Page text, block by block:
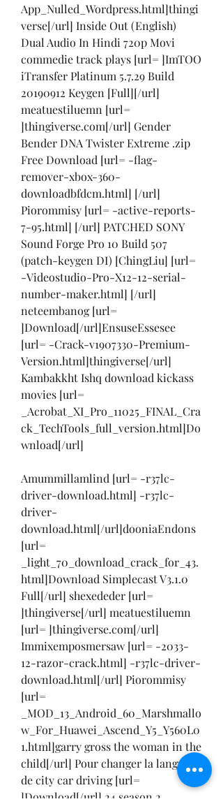
App_Nulled_Wordpress.html]thingi
verse[/url] Inside Out (English)
Dual Audio In Hindi 720p Movi
commedie track plays [url= ]ImTOO
iTransfer Platinum 5.7.29 Build
20190912 Keygen [Full][/url]
meatuestiluemn [url=
]thingiverse.com[/url] Gender
Bender DNA Twister Extreme .zip
Free Download [url= -flag-
remover-xbox-360-
downloadbfdcm.html] [/url]
Piorommisy [url= -active-reports-
7-95.html] [/url] PATCHED SONY
Sound Forge Pro 10 Build 507
(patch-keygen DI) [ChingLiu] [url=
-Videostudio-Pro-X12-12-serial-
number-maker.html] [/url]
neteembanog [url=
]Download[/url]EnsuseEssesee
[url= -Crack-v1907330-Premium-
Version.html]thingiverse[/url]
Kambakkht Ishq download kickass
movies [url=
_Acrobat_XI_Pro_11025_FINAL_Cra
ck_TechTools_full_version.html]Do
wnload[/url]
Amummillamlind [url= -r37lc-
driver-download.html] -r37lc-
driver-
download.html[/url]dooniaEndons
[url=
_light_70_download_crack_for_43.
html]Download Simplecast V3.1.0
Full[/url] shexededer [url=
]thingiverse[/url] meatuestiluemn
[url= ]thingiverse.com[/url]
Immixemposmersaw [url= -2033-
12-razor-crack.html] -r37lc-driver-
download.html[/url] Piorommisy
[url=
_MOD_13_Android_60_Marshmallo
w_For_Huawei_Ascend_Y5_Y560L0
1.html]garry gross the woman in the
child[/url] Pour changer la langue
de city car driving [url=
]Download[/url] 24 season 2